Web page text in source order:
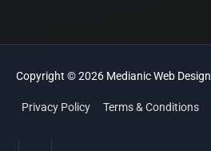
Copyright © 2026 MedianicWeb Design
Privacy Policy Terms & Conditions